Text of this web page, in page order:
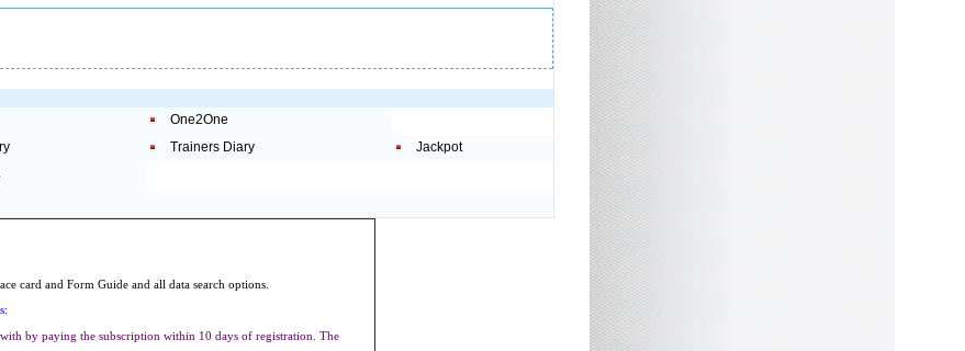
One2One
Trainers Diary
Jackpot
card and Form Guide and all data search options.
by paying the subscription within 10 days of registration. The